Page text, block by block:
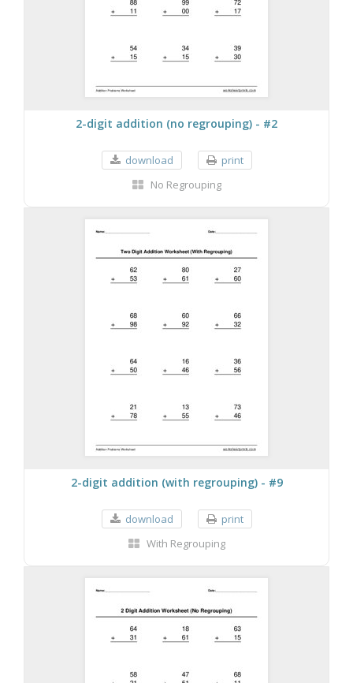
2-digit addition (no regrouping) - #2
download
print
No Regrouping
2-digit addition (with regrouping) - #9
download
print
With Regrouping